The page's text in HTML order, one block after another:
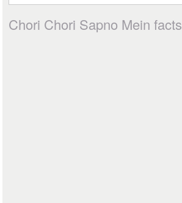
Chori Chori Sapno Mein facts